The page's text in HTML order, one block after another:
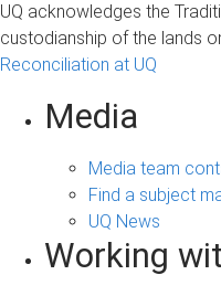
UQ acknowledges the
custodianship of the lands
Reconciliation at UQ
Media
Media team
Find a subject
UQ News
Working